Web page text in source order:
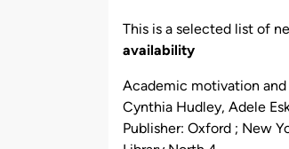
This is a selected list of
availability
Academic motivation
Cynthia Hudley, Adele
Publisher: Oxford ; New